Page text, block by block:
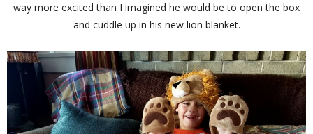
way more excited than I imagined he would be to open the box
and cuddle up in his new lion blanket.